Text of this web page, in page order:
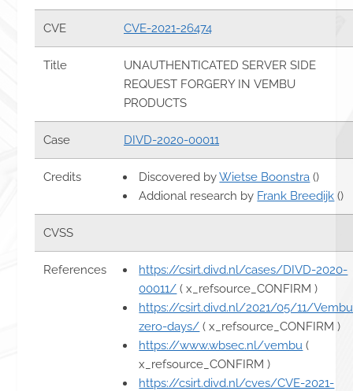
CVE CVE-2021-26474
Title
UNAUTHENTICATED SERVER SIDE
REQUEST FORGERY IN VEMBU
PRODUCTS
Case DIVD-2020-00011
Credits Discovered byWietse Boonstra ()
Addional research by Frank Breedijk ()
CVSS
References
https://csirt.divd.nl/cases/DIVD-2020-
00011/ ( x_refsource_CONFIRM )
https://csirt.divd.nl/2021/05/11/
zero-days/ ( x_refsource_CONFIRM )
https://www.wbsec.nl/vembu (
x_refsource_CONFIRM )
https://csirt.divd.nl/cves/CVE-2021-